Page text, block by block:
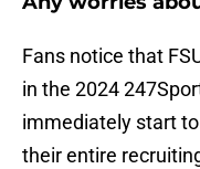
Fans notice that
in the 2024
immediately start
their entire